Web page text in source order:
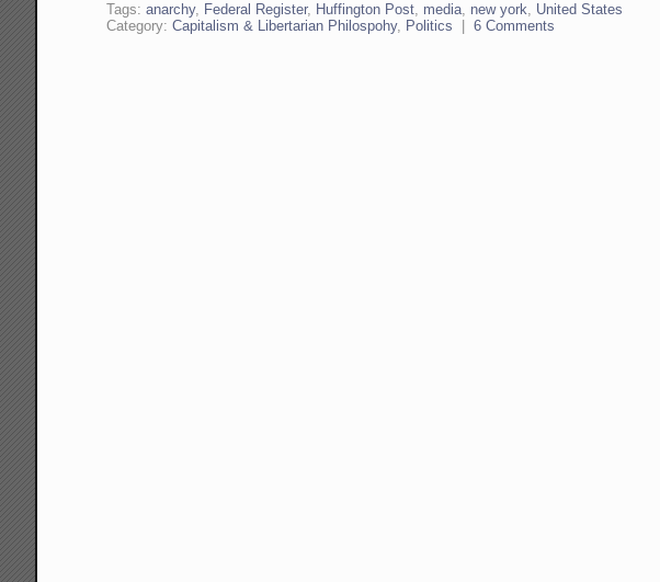
Tags:anarchy, Federal Register, Huffington Post, media, new york, United States
Category:Capitalism & Libertarian Philospohy, Politics |6 Comments